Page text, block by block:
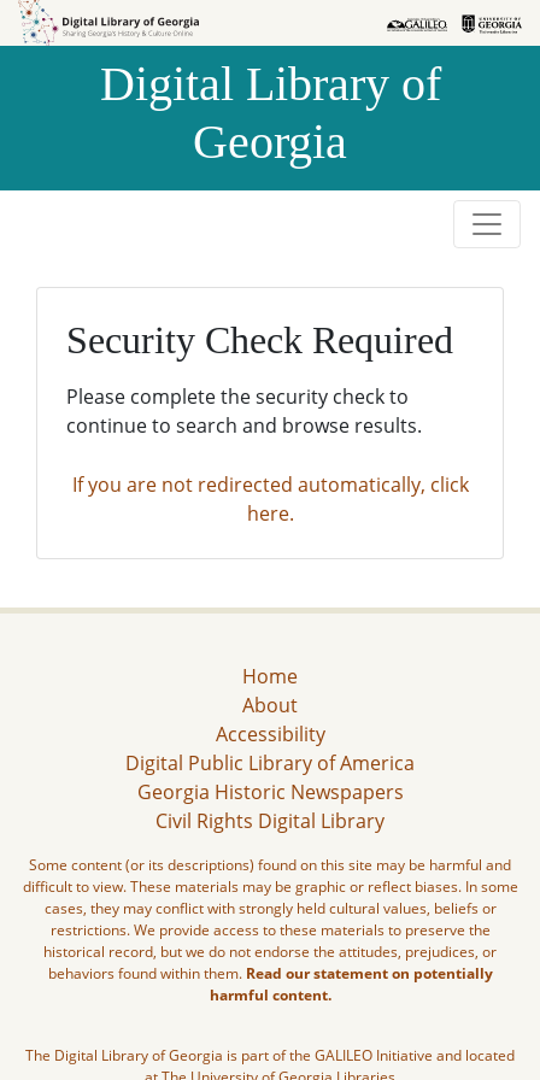
Skip to
Skip to
Digital Library of
Georgia
Security Check Required
Please complete the security check to
continue to search and browse results.
If you are not redirected automatically, click
here.
Home
About
Accessibility
Digital Public Library of America
Georgia Historic Newspapers
Civil Rights Digital Library
Some content (or its descriptions) found on this site may be harmful and
difficult to view. These materials may be graphic or reflect biases. In some
cases, they may conflict with strongly held cultural values, beliefs or
restrictions. We provide access to these materials to preserve the
historical record, but we do not endorse the attitudes, prejudices, or
behaviors found within them. Read our statement on potentially
harmful content.
The Digital Library of Georgia is part of the GALILEO Initiative and located